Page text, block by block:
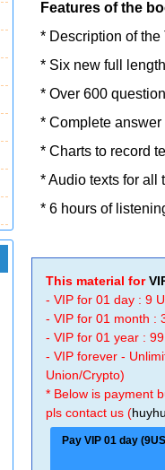
Features of the
* Description of
* Six new full
* Over 600
* Complete
* Charts to record
* Audio texts for all
* 6 hours of
This material for
- VIP for 01 day : 9
- VIP for 01 month :
- VIP for 01 year :
- VIP forever -
Union/Crypto)
* Below is payment
pls contact us (
Pay VIP 01 day